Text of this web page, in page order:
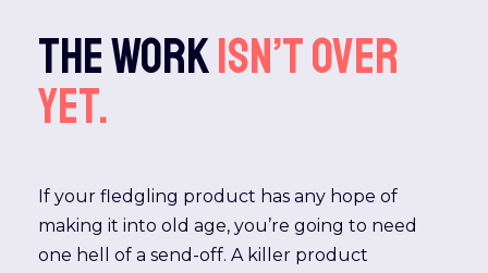
The workisn’tover
yet.
If your fledgling product has any hope of
making it into old age, you’re going to need
one hell of a send-off. A killer product